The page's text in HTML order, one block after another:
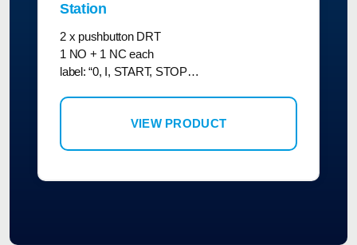
Station
2 x pushbutton DRT
1 NO + 1 NC each
label: “0, I, START, STOP…
VIEW PRODUCT